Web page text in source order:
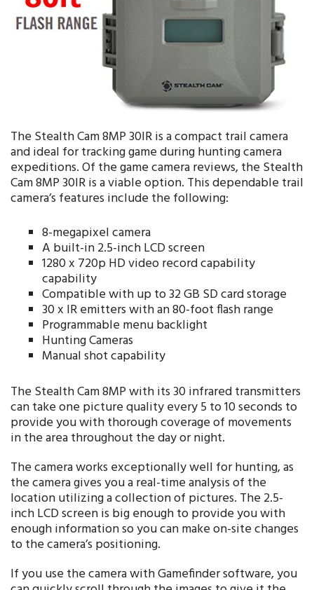
The Stealth Cam 8MP 30IR is a compact trail camera
and ideal for tracking game during hunting camera
expeditions. Of the game camera reviews, the Stealth
Cam 8MP 30IR is a viable option. This dependable trail
camera’s features include the following:
8-megapixel camera
A built-in 2.5-inch LCD screen
1280 x 720p HD video record capability
capability
Compatible with up to 32 GB SD card storage
30 x IR emitters with an 80-foot flash range
Programmable menu backlight
Hunting Cameras
Manual shot capability
The Stealth Cam 8MP with its 30 infrared transmitters
can take one picture quality every 5 to 10 seconds to
provide you with thorough coverage of movements
in the area throughout the day or night.
The camera works exceptionally well for hunting, as
the camera gives you a real-time analysis of the
location utilizing a collection of pictures. The 2.5-
inch LCD screen is big enough to provide you with
enough information so you can make on-site changes
to the camera’s positioning.
If you use the camera with Gamefinder software, you